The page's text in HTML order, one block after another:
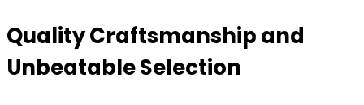
Quality Craftsmanship and
Unbeatable Selection